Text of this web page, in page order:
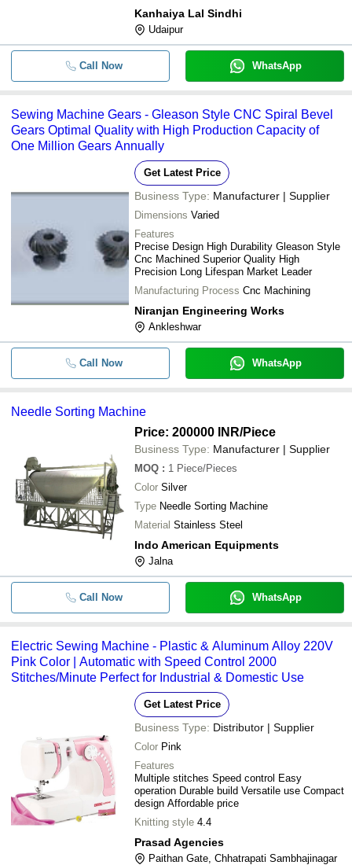
Kanhaiya Lal Sindhi
Udaipur
Call Now WhatsApp
Sewing Machine Gears - Gleason Style CNC Spiral Bevel
Gears Optimal Quality with High Production Capacity of
One Million Gears Annually
Get Latest Price
Business Type: Manufacturer | Supplier
Dimensions Varied
Features
Precise Design High Durability Gleason Style
Cnc Machined Superior Quality High
Precision Long Lifespan Market Leader
Manufacturing Process Cnc Machining
Niranjan Engineering Works
Ankleshwar
Call Now WhatsApp
Needle Sorting Machine
Price: 200000 INR/Piece
Business Type: Manufacturer | Supplier
MOQ : 1 Piece/Pieces
Color Silver
Type Needle Sorting Machine
Material Stainless Steel
Indo American Equipments
Jalna
Call Now WhatsApp
Electric Sewing Machine - Plastic & Aluminum Alloy 220V
Pink Color | Automatic with Speed Control 2000
Stitches/Minute Perfect for Industrial & Domestic Use
Get Latest Price
Business Type: Distributor | Supplier
Color Pink
Features
Multiple stitches Speed control Easy
operation Durable build Versatile use Compact
design Affordable price
Knitting style 4.4
Prasad Agencies
Paithan Gate, Chhatrapati Sambhajinagar